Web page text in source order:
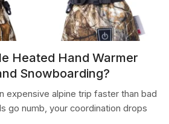
Heated Hand Warmer
Snowboarding?
expensive alpine trip faster than bad
go numb, your coordination drops